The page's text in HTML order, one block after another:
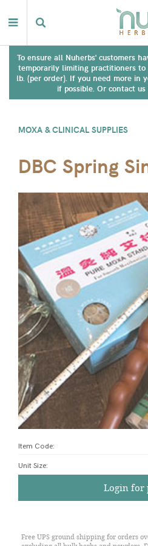
To ensure all Nuherbs' customers
temporarily limiting practitioners
lb. (per order). If you need more in
if possible. Or contact
MOXA & CLINICAL SUPPLIES
DBC Spring
Item Code:
Unit Size:
Login for
Free UPS ground shipping for orders